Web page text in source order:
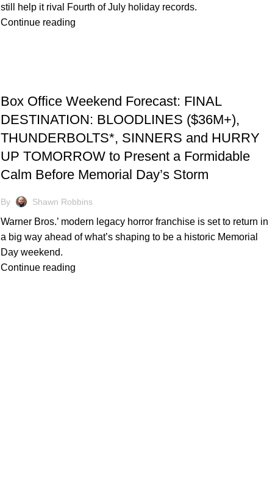
still help it rival Fourth of July holiday records.
Continue reading
Box Office Weekend Forecast: FINAL
DESTINATION: BLOODLINES ($36M+),
THUNDERBOLTS*, SINNERS and HURRY
UP TOMORROW to Present a Formidable
Calm Before Memorial Day’s Storm
By Shawn Robbins
Warner Bros.’ modern legacy horror franchise is set to return in
a big way ahead of what’s shaping to be a historic Memorial
Day weekend.
Continue reading